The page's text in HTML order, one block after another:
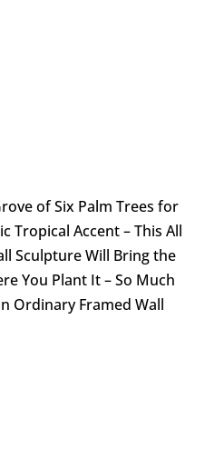
of Six Palm Trees for
Tropical Accent – This All
Sculpture Will Bring the
You Plant It – So Much
Ordinary Framed Wall